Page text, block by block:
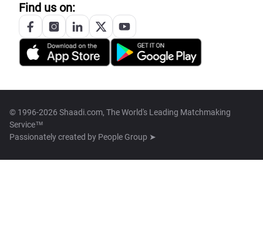
Find us on:
© 1996-2026 Shaadi.com, The World's Leading Matchmaking
Service™
Passionately created by People Group ➤